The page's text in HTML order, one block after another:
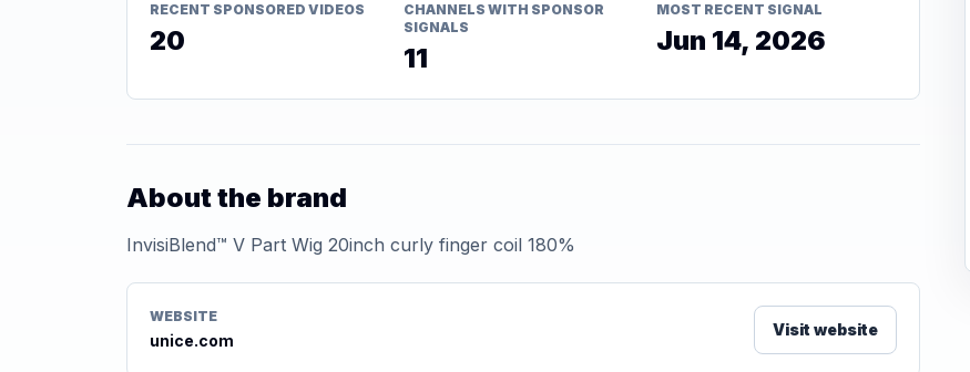
RECENT SPONSORED VIDEOS
20
CHANNELS WITH SPONSOR
SIGNALS
11
MOST RECENT SIGNAL
Jun 14, 2026
About the brand
InvisiBlend™ V Part Wig 20inch curly finger coil 180%
WEBSITE
unice.com
Visit website